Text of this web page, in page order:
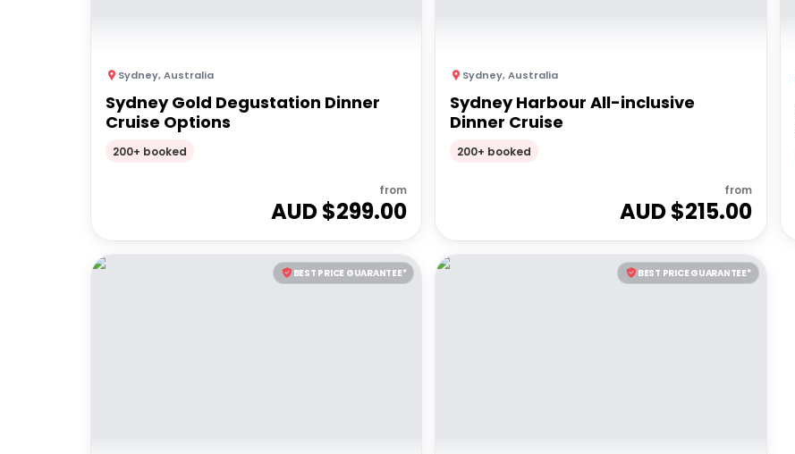
Sydney,Australia
Sydney Gold Degustation Dinner
Cruise Options
200+ booked
from
AUD $299.00
Sydney,Australia
Sydney Harbour All-inclusive
Dinner Cruise
200+ booked
from
AUD $215.00
BEST PRICE GUARANTEE* BEST PRICE GUARANTEE*